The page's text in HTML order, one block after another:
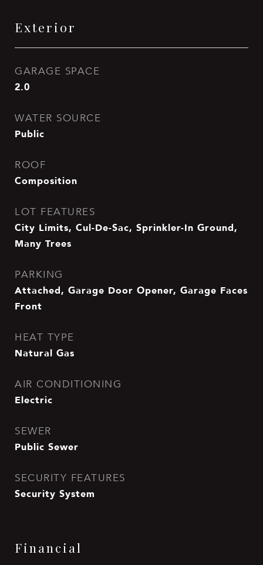
Exterior
GARAGE SPACE
2.0
WATER SOURCE
Public
ROOF
Composition
LOT FEATURES
City Limits, Cul-De-Sac, Sprinkler-In Ground,
Many Trees
PARKING
Attached, Garage Door Opener, Garage Faces
Front
HEAT TYPE
Natural Gas
AIR CONDITIONING
Electric
SEWER
Public Sewer
SECURITY FEATURES
Security System
Financial